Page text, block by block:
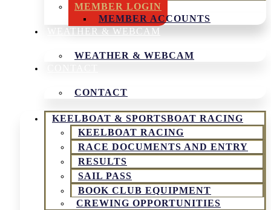
MEMBER LOGIN
MEMBER ACCOUNTS
WEATHER & WEBCAM
WEATHER & WEBCAM
CONTACT
KEELBOAT & SPORTSBOAT RACING
KEELBOAT RACING
RACE DOCUMENTS AND ENTRY
RESULTS
SAIL PASS
BOOK CLUB EQUIPMENT
CREWING OPPORTUNITIES